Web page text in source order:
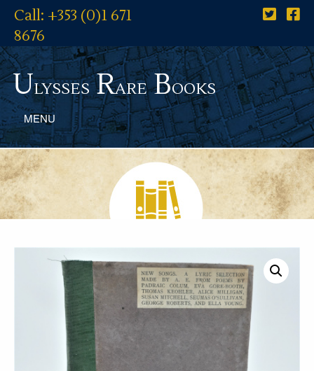
Call: +353 (0)1 671
8676
UlyssesRareBooks
MENU